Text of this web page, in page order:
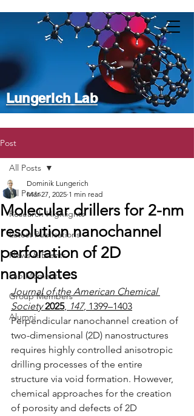
Lungerich Lab
Post
All Posts
Research Highlights
Latest Publications
News & Events
Lab Moments
Group Members
Alumni
All Posts
Molecular drillers for 2-nm
resolution nanochannel
perforation of 2D
nanoplates
Dominik Lungerich
Mar 27, 2025 1 min read
Journal of the American Chemical
Society 2025, 147, 1399–1403
Perpendicular nanochannel creation of
two-dimensional (2D) nanostructures
requires highly controlled anisotropic
drilling processes of the entire
structure via void formation. However,
chemical approaches for the creation
of porosity and defects of 2D